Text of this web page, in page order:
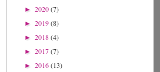
► 2020(7)
► 2019(8)
► 2018(4)
► 2017(7)
► 2016(13)